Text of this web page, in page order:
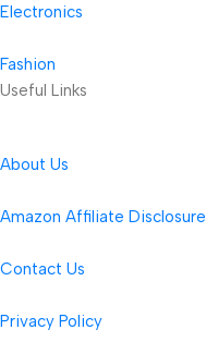
Electronics
Fashion
Useful Links
About Us
Amazon Affiliate Disclosure
Contact Us
Privacy Policy